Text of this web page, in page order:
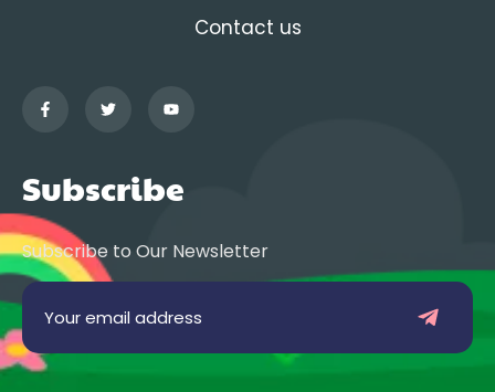
Contact us
Subscribe
Subscribe to Our Newsletter